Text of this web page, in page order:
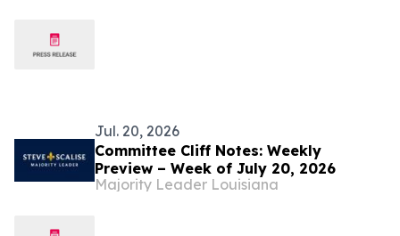
Jul. 20, 2026
Committee Cliff Notes: Weekly
Preview – Week of July 20, 2026
Majority Leader Louisiana